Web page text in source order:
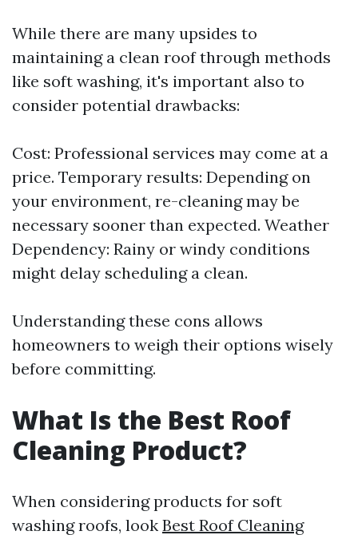
While there are many upsides to
maintaining a clean roof through methods
like soft washing, it's important also to
consider potential drawbacks:
Cost: Professional services may come at a
price. Temporary results: Depending on
your environment, re-cleaning may be
necessary sooner than expected. Weather
Dependency: Rainy or windy conditions
might delay scheduling a clean.
Understanding these cons allows
homeowners to weigh their options wisely
before committing.
What Is the Best Roof
Cleaning Product?
When considering products for soft
washing roofs, look Best Roof Cleaning